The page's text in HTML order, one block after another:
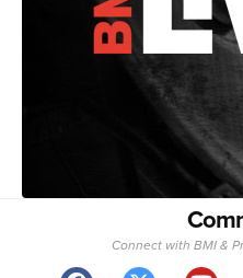
Connect with BMI &